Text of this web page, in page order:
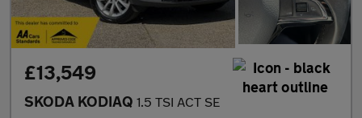
£13,549
SKODA KODIAQ 1.5 TSI ACT SE